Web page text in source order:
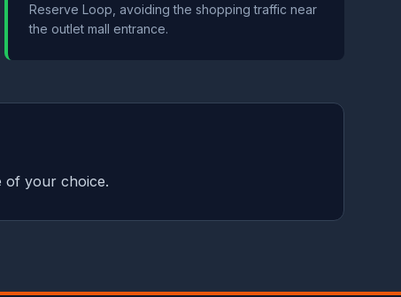
Reserve Loop, avoiding the shopping traffic near
the outlet mall entrance.
of your choice.